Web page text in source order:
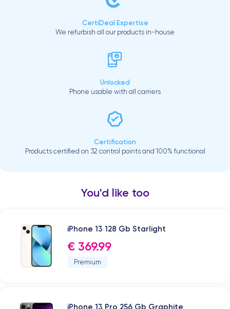
CertiDeal Expertise
We refurbish all our products in-house
Unlocked
Phone usable with all carriers
Certification
Products certified on 32 control points and 100% functional
You'd like too
iPhone 13 128 Gb Starlight
€ 369.99
Premium
iPhone 13 Pro 256 Gb Graphite